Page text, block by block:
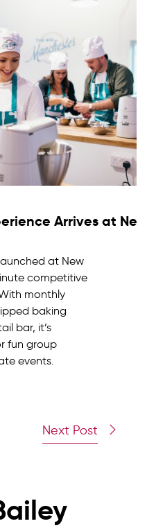
Arrives at New
at New
competitive
monthly
baking
bar, it’s
fun group
events.
Next Post